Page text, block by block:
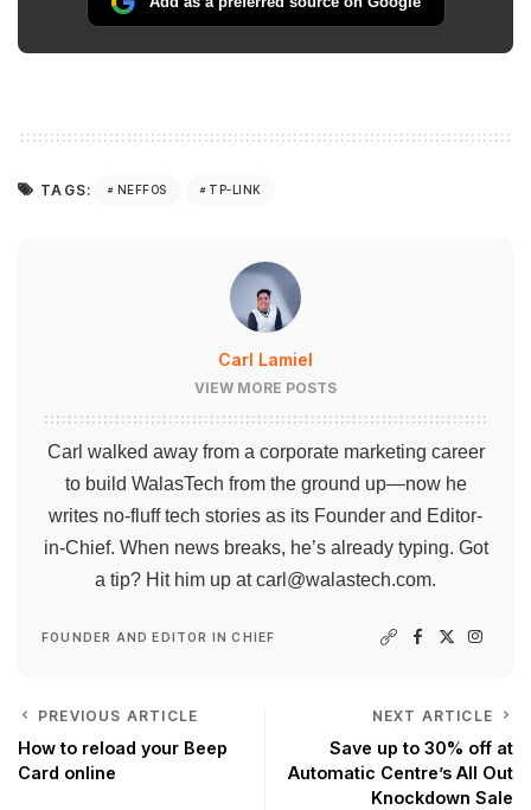
TAGS: NEFFOS TP-LINK
Carl Lamiel
VIEW MORE POSTS
Carl walked away from a corporate marketing career
to build WalasTech from the ground up—now he
writes no-fluff tech stories as its Founder and Editor-
in-Chief. When news breaks, he’s already typing. Got
a tip? Hit him up atcarl@walastech.com.
FOUNDER AND EDITOR IN CHIEF
PREVIOUS ARTICLE
How to reload your Beep
Card online
NEXT ARTICLE
Save up to 30% off at
Automatic Centre’s All Out
Knockdown Sale